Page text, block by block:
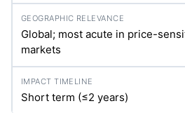
Global; most acute in price-
markets
Short term (≤2 years)